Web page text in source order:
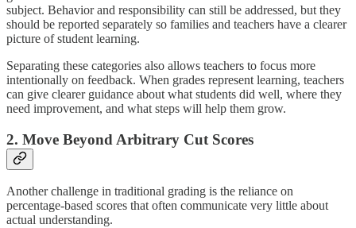
subject. Behavior and responsibility can still be addressed, but they
should be reported separately so families and teachers have a clearer
picture of student learning.
Separating these categories also allows teachers to focus more
intentionally on feedback. When grades represent learning, teachers
can give clearer guidance about what students did well, where they
need improvement, and what steps will help them grow.
2. Move Beyond Arbitrary Cut Scores
Another challenge in traditional grading is the reliance on
percentage-based scores that often communicate very little about
actual understanding.